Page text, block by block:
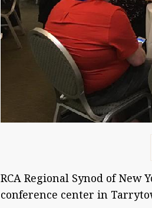
RCA Regional Synod of
conference center in